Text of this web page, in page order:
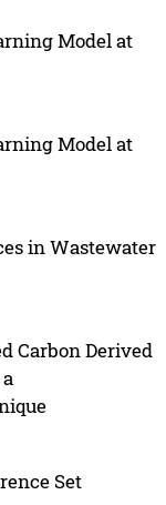
Model at
Model at
in Wastewater
Carbon Derived
Set